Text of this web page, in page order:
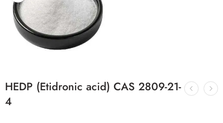
HEDP (Etidronic acid) CAS 2809-21-
4